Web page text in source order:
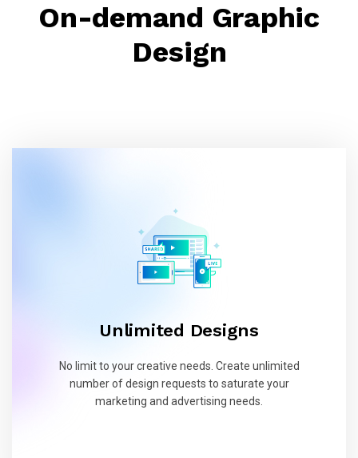
On-demand Graphic
Design
Unlimited Designs
No limit to your creative needs. Create unlimited
number of design requests to saturate your
marketing and advertising needs.